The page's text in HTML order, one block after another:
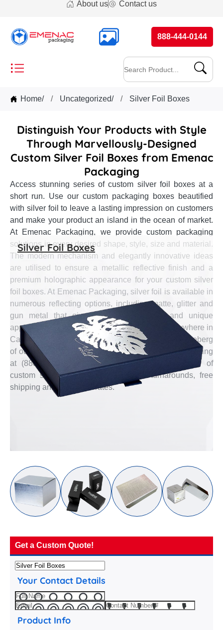
About us Contact us
888-444-0144
Home/ Uncategorized/ Silver Foil Boxes
Distinguish Your Products with Style
Through Marvellously-Designed
Custom Silver Foil Boxes from Emenac
Packaging
Access stunning series of custom silver foil boxes at a
short run. Use our custom packaging boxes beautified
with silver foil to leave a lasting impression on customers
and make your product an island in the ocean of market.
At Emenac Packaging, we provide custom packaging
solutions in every desired shape, style, size and material.
The modern mechanism and elegantly innovative ideas
are utilised to ensure a metallic reflective finish and a
premium holographic appearance for your custom silver
foil boxes. At Emenac Packaging, silver foil is available in
numerous reflecting options, including matte, glitter and
gun metal that give off optical illusions and unique
appearance on custom boxes. Free shipping anywhere in
Canada with the shortest turnaround is a tip of the iceberg
of our services. Talk to our representative now by calling
at (888) 444-0144 to book your required quantity of
custom silver foil boxes with fastest turnarounds, free
shipping and affordable rates.
Silver Foil Boxes
Get a Custom Quote!
Your Contact Details
Product Info